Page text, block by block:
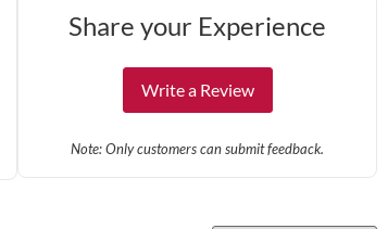
Share your Experience
Write a Review
Note: Only customers can submit feedback.